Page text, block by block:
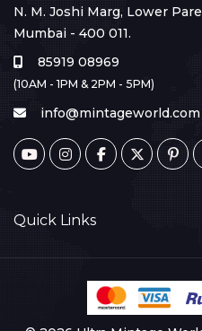
N. M. Joshi Marg, Lower
Mumbai - 400 011.
85919 08969
(10AM - 1PM & 2PM - 5PM)
info@mintageworld.com
Quick Links